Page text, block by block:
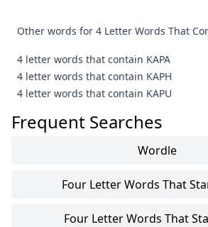
Other words for 4 Letter Words That
4 letter words that contain KAPA
4 letter words that contain KAPH
4 letter words that contain KAPU
Frequent Searches
Wordle
Four Letter Words That
Four Letter Words That